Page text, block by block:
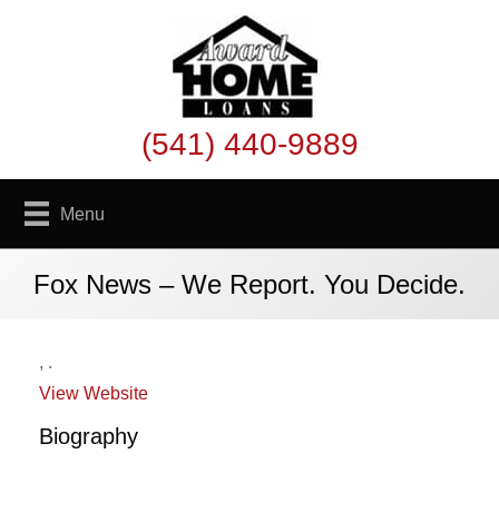
(541) 440-9889
Menu
Fox News – We Report. You Decide.
, .
View Website
Biography